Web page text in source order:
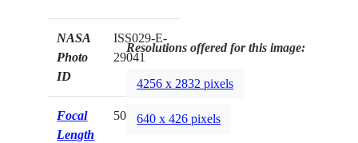
NASA
Photo
ID
ISS029-E-
29041
Focal
Length
50mm
Resolutions offered for this image:
4256 x 2832 pixels
640 x 426 pixels